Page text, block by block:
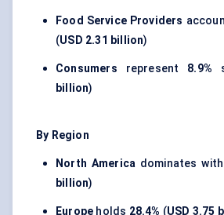
Food Service Providers
(USD 2.31 billion)
Consumers represent 8.9%
billion)
By Region
North America dominates with
billion)
Europe holds 28.4% (USD 3.75